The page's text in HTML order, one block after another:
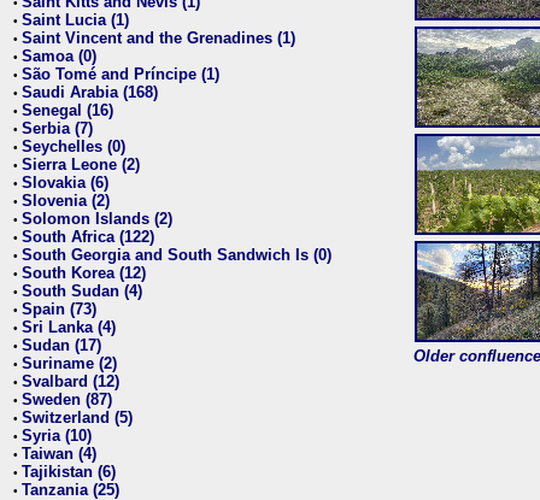
• Saint Lucia (1)
• Saint Vincent and the Grenadines (1)
• Samoa (0)
• São Tomé and Príncipe (1)
• Saudi Arabia (168)
• Senegal (16)
• Serbia (7)
• Seychelles (0)
• Sierra Leone (2)
• Slovakia (6)
• Slovenia (2)
• Solomon Islands (2)
• South Africa (122)
• South Georgia and South Sandwich Is (0)
• South Korea (12)
• South Sudan (4)
• Spain (73)
• Sri Lanka (4)
• Sudan (17)
• Suriname (2)
• Svalbard (12)
• Sweden (87)
• Switzerland (5)
• Syria (10)
• Taiwan (4)
• Tajikistan (6)
• Tanzania (25)
Older